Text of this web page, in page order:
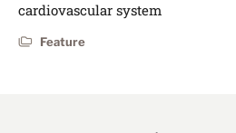
cardiovascular system
Feature